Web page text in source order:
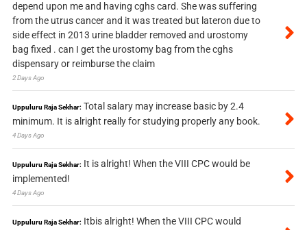
depend upon me and having cghs card. She was suffering
from the utrus cancer and it was treated but lateron due to
side effect in 2013 urine bladder removed and urostomy
bag fixed . can I get the urostomy bag from the cghs
dispensary or reimburse the claim
2 Days Ago
Uppuluru Raja Sekhar: Total salary may increase basic by 2.4
minimum. It is alright really for studying properly any book.
4 Days Ago
Uppuluru Raja Sekhar: It is alright! When the VIII CPC would be
implemented!
4 Days Ago
Uppuluru Raja Sekhar: Itbis alright! When the VIII CPC would